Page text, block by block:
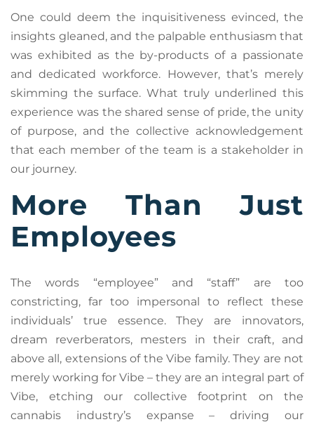
One could deem the inquisitiveness evinced, the
insights gleaned, and the palpable enthusiasm that
was exhibited as the by-products of a passionate
and dedicated workforce. However, that’s merely
skimming the surface. What truly underlined this
experience was the shared sense of pride, the unity
of purpose, and the collective acknowledgement
that each member of the team is a stakeholder in
our journey.
More Than Just
Employees
The words “employee” and “staff” are too
constricting, far too impersonal to reflect these
individuals’ true essence. They are innovators,
dream reverberators, mesters in their craft, and
above all, extensions of the Vibe family. They are not
merely working for Vibe – they are an integral part of
Vibe, etching our collective footprint on the
cannabis industry’s expanse – driving our